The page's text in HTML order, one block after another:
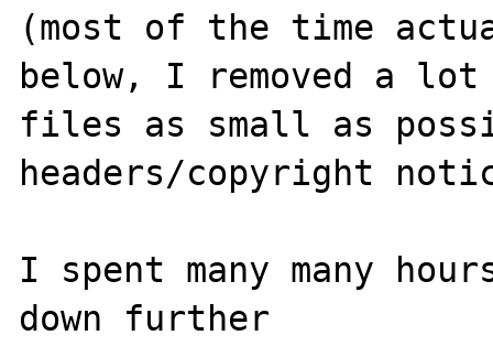
(most of the time
below, I removed a
files as small as
headers/copyright
I spent many many
down further